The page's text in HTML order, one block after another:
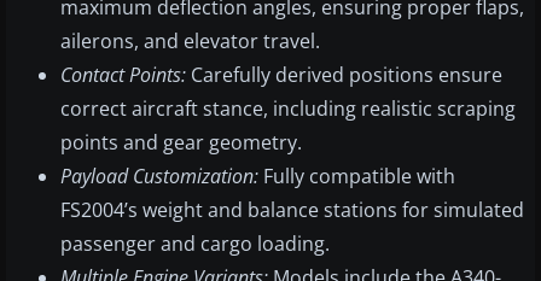
maximum deflection angles, ensuring proper flaps,
ailerons, and elevator travel.
Contact Points: Carefully derived positions ensure
correct aircraft stance, including realistic scraping
points and gear geometry.
Payload Customization: Fully compatible with
FS2004’s weight and balance stations for simulated
passenger and cargo loading.